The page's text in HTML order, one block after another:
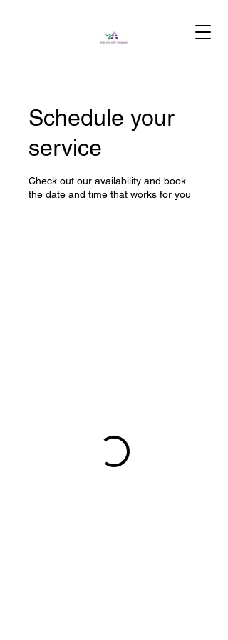
Schedule your
service
Check out our availability and book
the date and time that works for you